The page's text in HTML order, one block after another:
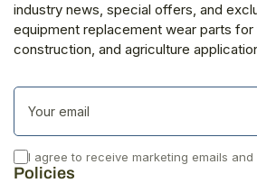
industry news, special offers, and
equipment replacement wear parts
construction, and agriculture
Your
email
I agree to receive marketing emails
Policies